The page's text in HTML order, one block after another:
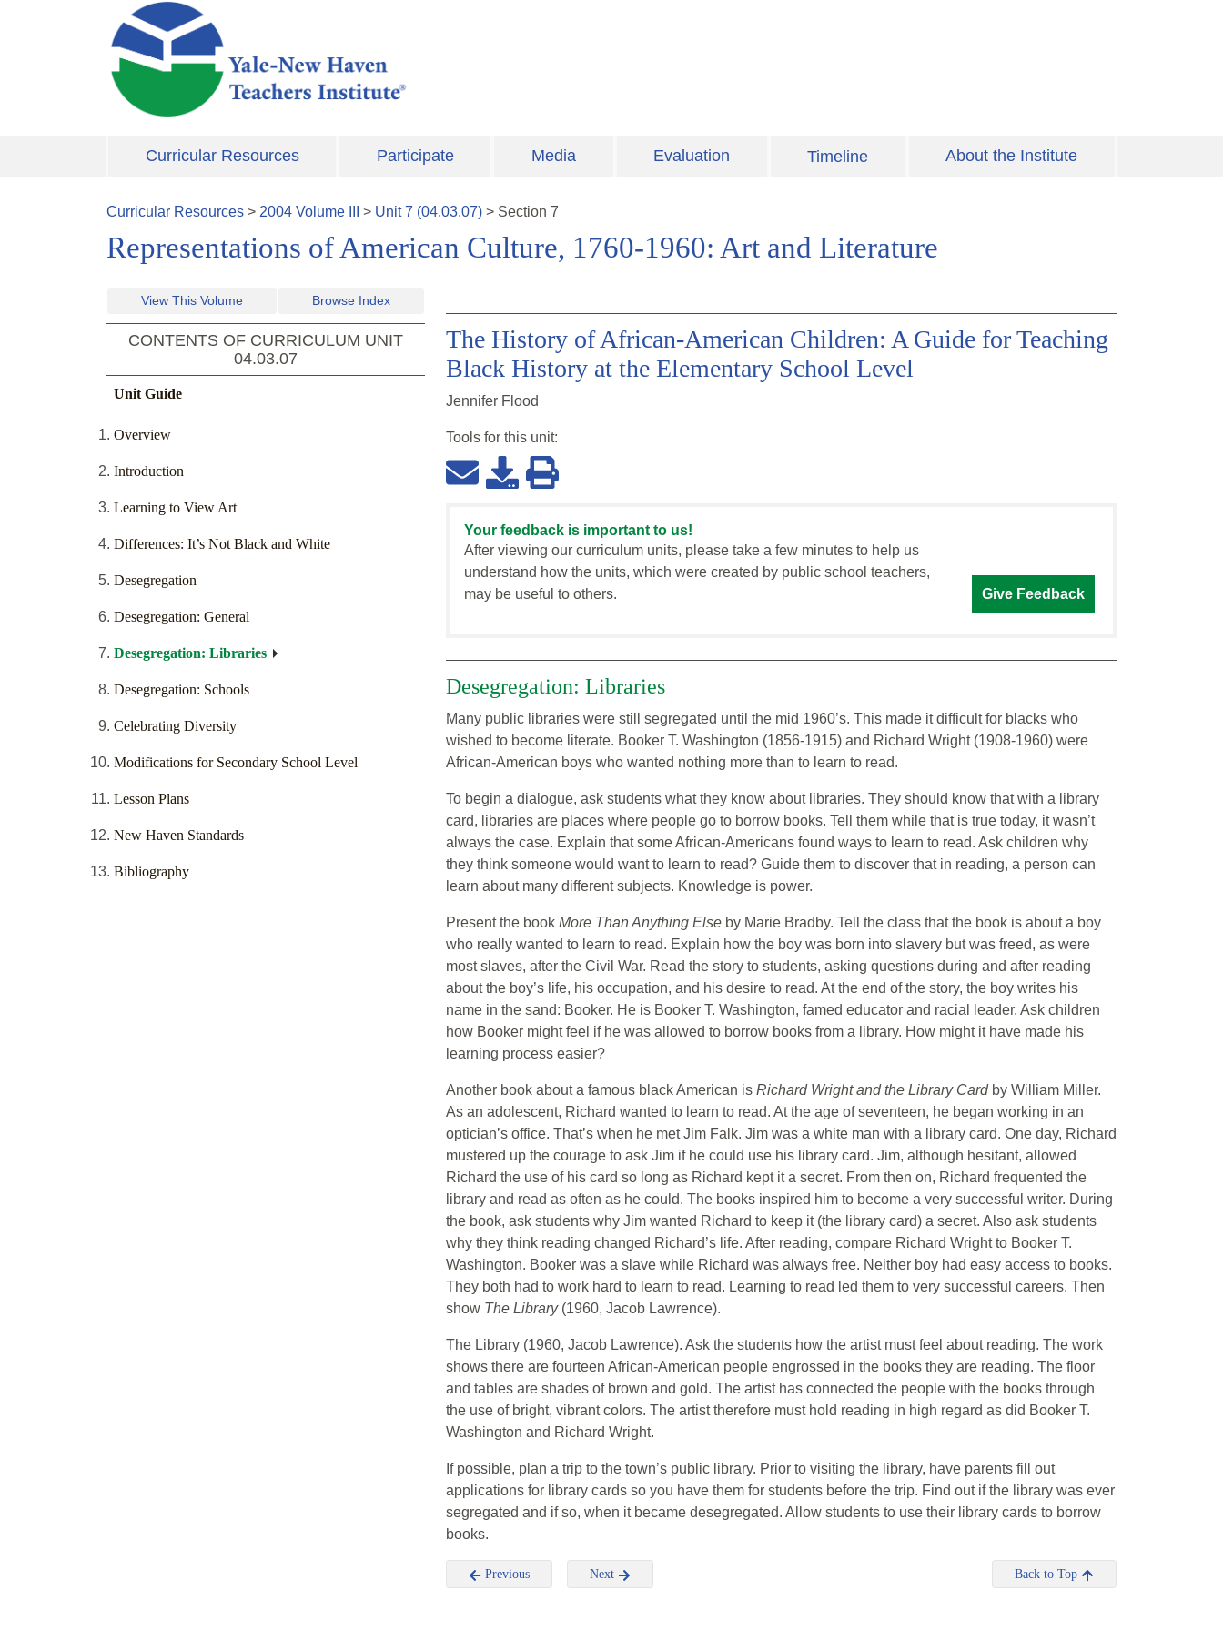
Skip to main content
Curricular Resources Participate Media Evaluation Timeline About the Institute
Curricular Resources > 2004 Volume > Unit7 (04.03.07) > Section 7
Representations of American Culture, 1760-1960: Art and Literature
View This Volume Browse Index
CONTENTS OF CURRICULUM UNIT
04.03.07
Unit Guide
Overview
Introduction
Learning to View Art
Differences: It’s Not Black and White
Desegregation
Desegregation: General
Desegregation: Libraries
Desegregation: Schools
Celebrating Diversity
Modifications for Secondary School Level
Lesson Plans
New Haven Standards
Bibliography
The History of African-American Children: A Guide for Teaching
Black History at the Elementary School Level
Jennifer Flood
Tools for this unit:
Your feedback is important to us!
After viewing our curriculum units, please take a few minutes to help us
understand how the units, which were created by public school teachers,
may be useful to others.
Give Feedback
Desegregation: Libraries
Many public libraries were still segregated until the mid 1960’s. This made it difficult for blacks who
wished to become literate. Booker T. Washington (1856-1915) and Richard Wright (1908-1960) were
African-American boys who wanted nothing more than to learn to read.
To begin a dialogue, ask students what they know about libraries. They should know that with a library
card, libraries are places where people go to borrow books. Tell them while that is true today, it wasn’t
always the case. Explain that some African-Americans found ways to learn to read. Ask children why
they think someone would want to learn to read? Guide them to discover that in reading, a person can
learn about many different subjects. Knowledge is power.
Present the book More Than Anything Else by Marie Bradby. Tell the class that the book is about a boy
who really wanted to learn to read. Explain how the boy was born into slavery but was freed, as were
most slaves, after the Civil War. Read the story to students, asking questions during and after reading
about the boy’s life, his occupation, and his desire to read. At the end of the story, the boy writes his
name in the sand: Booker. He is Booker T. Washington, famed educator and racial leader. Ask children
how Booker might feel if he was allowed to borrow books from a library. How might it have made his
learning process easier?
Another book about a famous black American is Richard Wright and the Library Card by William Miller.
As an adolescent, Richard wanted to learn to read. At the age of seventeen, he began working in an
optician’s office. That’s when he met Jim Falk. Jim was a white man with a library card. One day, Richard
mustered up the courage to ask Jim if he could use his library card. Jim, although hesitant, allowed
Richard the use of his card so long as Richard kept it a secret. From then on, Richard frequented the
library and read as often as he could. The books inspired him to become a very successful writer. During
the book, ask students why Jim wanted Richard to keep it (the library card) a secret. Also ask students
why they think reading changed Richard’s life. After reading, compare Richard Wright to Booker T.
Washington. Booker was a slave while Richard was always free. Neither boy had easy access to books.
They both had to work hard to learn to read. Learning to read led them to very successful careers. Then
show The Library (1960, Jacob Lawrence).
The Library (1960, Jacob Lawrence). Ask the students how the artist must feel about reading. The work
shows there are fourteen African-American people engrossed in the books they are reading. The floor
and tables are shades of brown and gold. The artist has connected the people with the books through
the use of bright, vibrant colors. The artist therefore must hold reading in high regard as did Booker T.
Washington and Richard Wright.
If possible, plan a trip to the town’s public library. Prior to visiting the library, have parents fill out
applications for library cards so you have them for students before the trip. Find out if the library was ever
segregated and if so, when it became desegregated. Allow students to use their library cards to borrow
books.
Previous Next Back to Top